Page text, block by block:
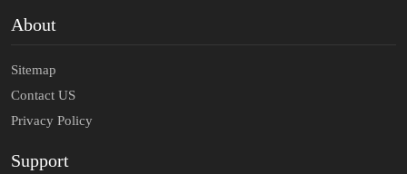
About
Sitemap
Contact US
Privacy Policy
Support